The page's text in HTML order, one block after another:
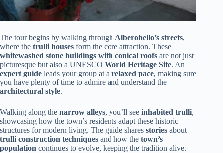
The tour begins by walking through Alberobello’s streets,
where the trulli houses form the core attraction. These
whitewashed stone buildings with conical roofs are not just
picturesque but also a UNESCO World Heritage Site. An
expert guide leads your group at a relaxed pace, making sure
you have plenty of time to admire and understand the
architectural style.
Walking along the narrow alleys, you’ll see inhabited trulli,
showcasing how the town’s residents adapt these historic
structures for modern living. The guide shares stories about
trulli construction techniques and how the town’s
population continues to evolve, keeping the tradition alive.